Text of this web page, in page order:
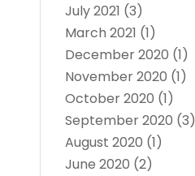
July 2021 (3)
March 2021 (1)
December 2020 (1)
November 2020 (1)
October 2020 (1)
September 2020 (3)
August 2020 (1)
June 2020 (2)